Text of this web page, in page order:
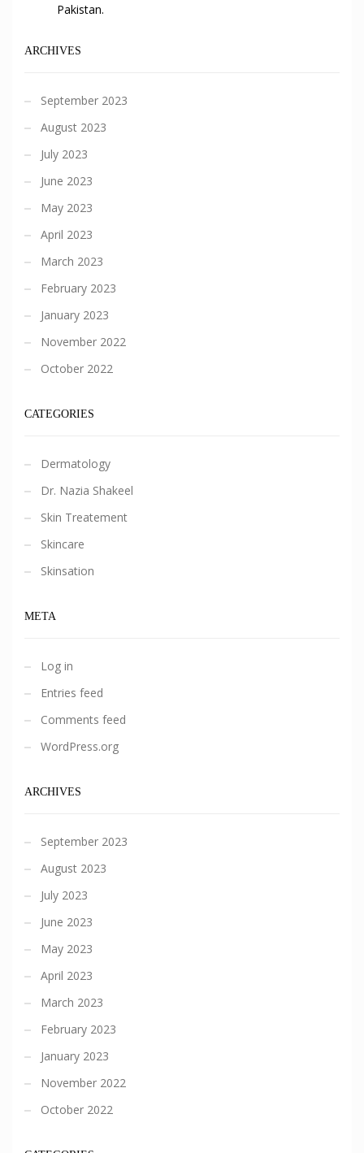
Pakistan.
ARCHIVES
September 2023
August 2023
July 2023
June 2023
May 2023
April 2023
March 2023
February 2023
January 2023
November 2022
October 2022
CATEGORIES
Dermatology
Dr. Nazia Shakeel
Skin Treatement
Skincare
Skinsation
META
Log in
Entries feed
Comments feed
WordPress.org
ARCHIVES
September 2023
August 2023
July 2023
June 2023
May 2023
April 2023
March 2023
February 2023
January 2023
November 2022
October 2022